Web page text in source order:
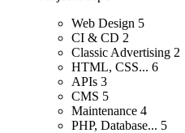
Web Design 5
CI & CD 2
Classic Advertising 2
HTML, CSS... 6
APIs 3
CMS 5
Maintenance 4
PHP, Database... 5